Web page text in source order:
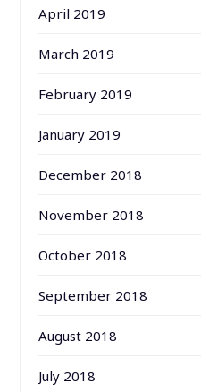
April 2019
March 2019
February 2019
January 2019
December 2018
November 2018
October 2018
September 2018
August 2018
July 2018